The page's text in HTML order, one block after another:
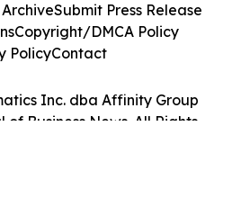
Inc. dba Affinity Group
of Business News. All Rights
Submit Press Release
Copyright/DMCA Policy
PolicyContact